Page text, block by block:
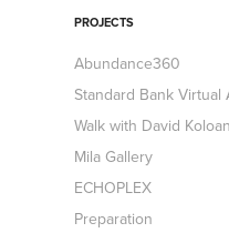
PROJECTS
Abundance360
Standard Bank Virtual
Walk with David
Mila Gallery
ECHOPLEX
Preparation